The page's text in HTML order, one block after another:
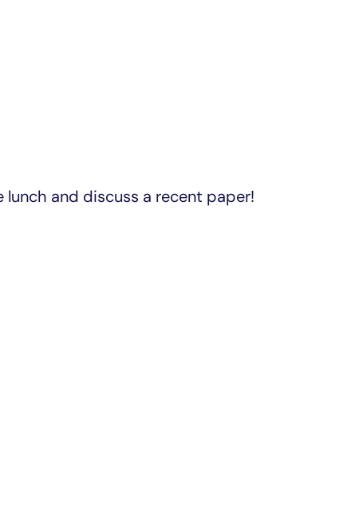
and discuss a recent paper!